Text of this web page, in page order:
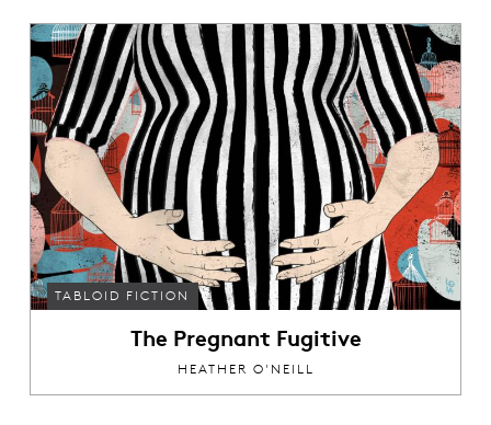
TABLOID FICTION
The Pregnant Fugitive
HEATHER O'NEILL